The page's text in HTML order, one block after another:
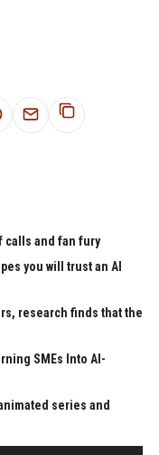
calls and fan fury
you will trust an AI
research finds that the
SMEs Into AI-
series and